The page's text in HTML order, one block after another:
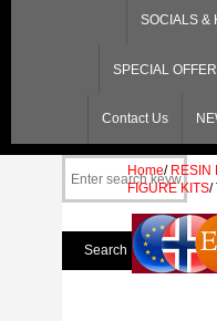
SOCIALS &
SPECIAL
Contact Us
Home/ RESIN
FIGURE KITS/